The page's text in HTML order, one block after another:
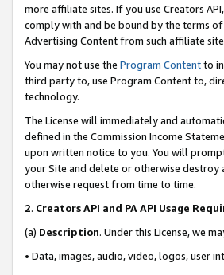
more affiliate sites. If you use Creators
comply with and be bound by the terms
Advertising Content from such affiliate
You may not use the Program Contentto
third party to, use Program Content to,
technology.
The License will immediately and
defined in the Commission Income
upon written notice to you. You will
your Site and delete or otherwise destroy
otherwise request from time to time.
2. Creators API and PA API Usage
(a) Description. Under this License, we
• Data, images, audio, video, logos, user